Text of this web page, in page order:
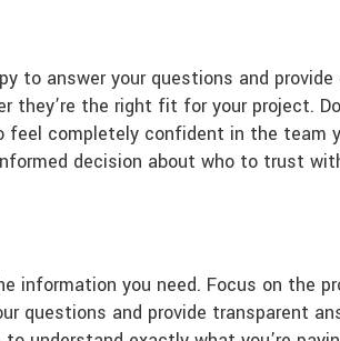
to answer your questions and provide
they’re the right fit for your project.
completely confident in the team
decision about who to trust
information you need. Focus on the
questions and provide transparent